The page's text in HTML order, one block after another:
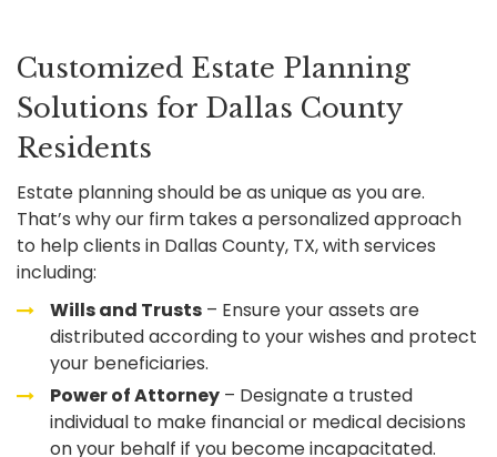
Customized Estate Planning
Solutions for Dallas County
Residents
Estate planning should be as unique as you are.
That’s why our firm takes a personalized approach
to help clients in Dallas County, TX, with services
including:
Wills and Trusts – Ensure your assets are
distributed according to your wishes and protect
your beneficiaries.
Power of Attorney – Designate a trusted
individual to make financial or medical decisions
on your behalf if you become incapacitated.